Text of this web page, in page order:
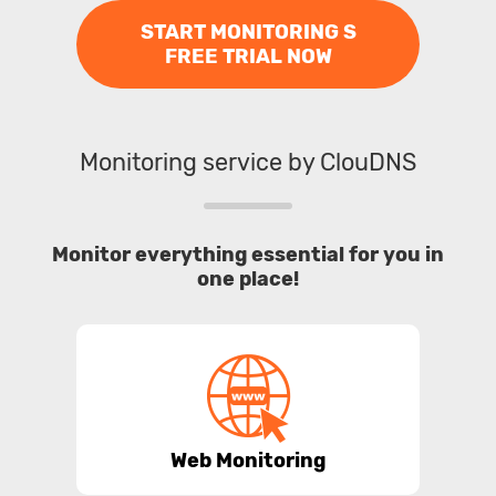
START MONITORING S
FREE TRIAL NOW
Monitoring service by ClouDNS
Monitor everything essential for you in
one place!
Web Monitoring